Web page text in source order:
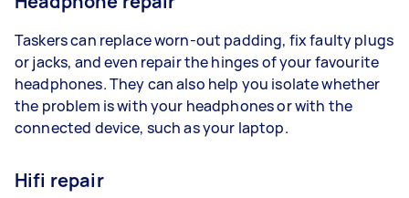
Taskers can replace worn-out padding, fix faulty plugs
or jacks, and even repair the hinges of your favourite
headphones. They can also help you isolate whether
the problem is with your headphones or with the
connected device, such as your laptop.
Hifi repair